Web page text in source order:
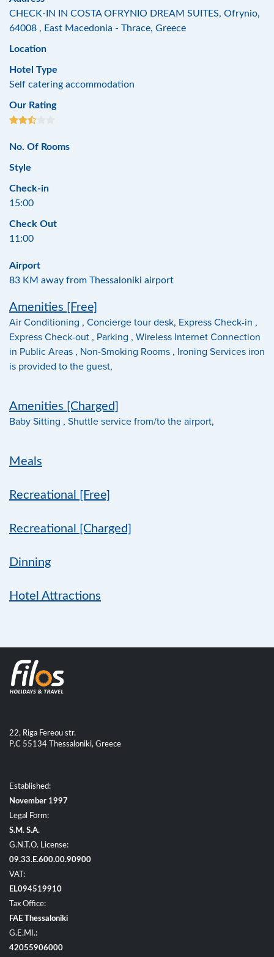
CHECK-IN IN COSTA OFRYNIO DREAM SUITES, Ofrynio,
64008 , East Macedonia - Thrace, Greece
Location
Hotel Type
Self catering accommodation
Our Rating
No. Of Rooms
Style
Check-in
15:00
Check Out
11:00
Airport
83 KM away from Thessaloniki airport
Amenities [Free]
Air Conditioning , Concierge tour desk, Express Check-in ,
Express Check-out , Parking , Wireless Internet Connection
in Public Areas , Non-Smoking Rooms , Ironing Services iron
is provided to the guest,
Amenities [Charged]
Baby Sitting , Shuttle service from/to the airport,
Meals
Recreational [Free]
Recreational [Charged]
Dinning
Hotel Attractions
22, Riga Fereou str.
P.C 55134 Thessaloniki, Greece
Established:
November 1997
Legal Form:
S.M. S.A.
G.N.T.O. License:
09.33.E.600.00.90900
VAT:
EL094519910
Tax Office:
FAE Thessaloniki
G.E.MI.:
42055906000